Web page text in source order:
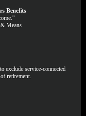
Benefits
Means
exclude service-connected
retirement.